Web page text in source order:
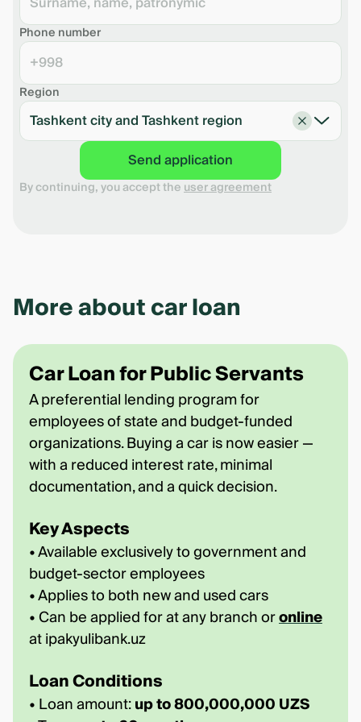
Insurance expenses
Collateral valuation expenses
0 UZS
*FCV - expenses that the borrower pays for the
period of lending.
Download the shedule in pdf
Phone number
+998
Region
Tashkent city and Tashkent region
Send application
By continuing, you accept theuser agreement
More about car loan
Car Loan for Public Servants
A preferential lending program for
employees of state and budget-funded
organizations. Buying a car is now easier —
with a reduced interest rate, minimal
documentation, and a quick decision.
Key Aspects
• Available exclusively to government and
budget-sector employees
• Applies to both new and used cars
• Can be applied for at any branch oronline
at ipakyulibank.uz
Loan Conditions
• Loan amount:up to 800,000,000 UZS